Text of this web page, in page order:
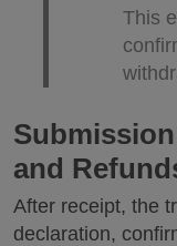
This
and
After receipt, the
declaration,